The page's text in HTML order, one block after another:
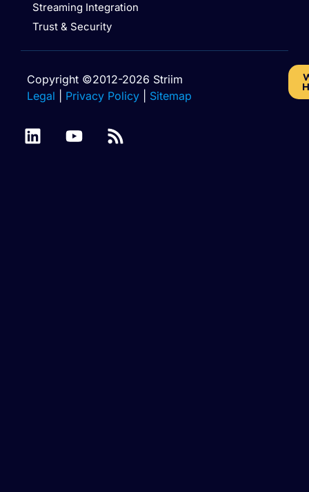
Streaming Integration
Trust & Security
Copyright ©2012-2026 Striim
Legal
Privacy Policy Sitemap